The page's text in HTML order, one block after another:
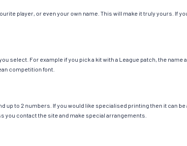
player, or even your own name. This will make it truly yours. If
select. For example if you pick a kit with a League patch, the
competition font.
up to 2 numbers. If you would like specialised printing then it can
you contact the site and make special arrangements.